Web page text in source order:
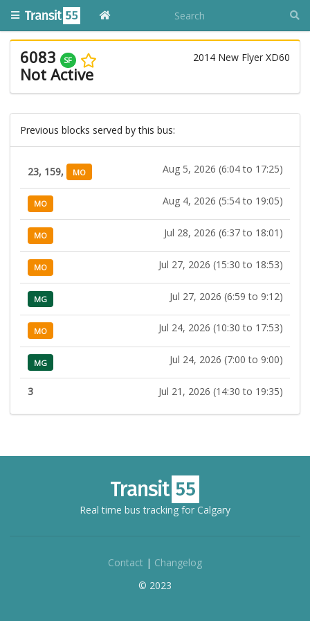
6083 SF 2014 New Flyer XD60
Not Active
Previous blocks served by this bus:
23, 159, MO Aug 5, 2026 (6:04 to 17:25)
MO Aug 4, 2026 (5:54 to 19:05)
MO Jul 28, 2026 (6:37 to 18:01)
MO Jul 27, 2026 (15:30 to 18:53)
MG Jul 27, 2026 (6:59 to 9:12)
MO Jul 24, 2026 (10:30 to 17:53)
MG Jul 24, 2026 (7:00 to 9:00)
3 Jul 21, 2026 (14:30 to 19:35)
Real time bus tracking for Calgary
Contact | Changelog
© 2023